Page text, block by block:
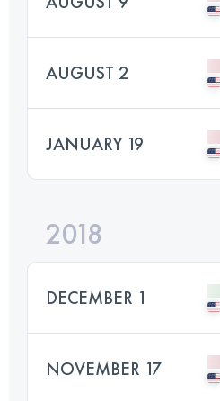
AUGUST 2
JANUARY 19
2018
DECEMBER 1
NOVEMBER 17